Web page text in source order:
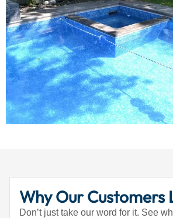
Why Our Customers
Don’t just take our word for it. See